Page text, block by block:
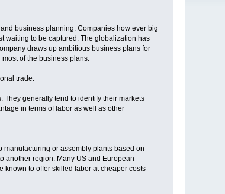
business planning. Companies how ever big
waiting to be captured. The globalization has
draws up ambitious business plans for
of the business plans.
trade.
generally tend to identify their markets
in terms of labor as well as other
or assembly plants based on
another region. Many US and European
known to offer skilled labor at cheaper costs